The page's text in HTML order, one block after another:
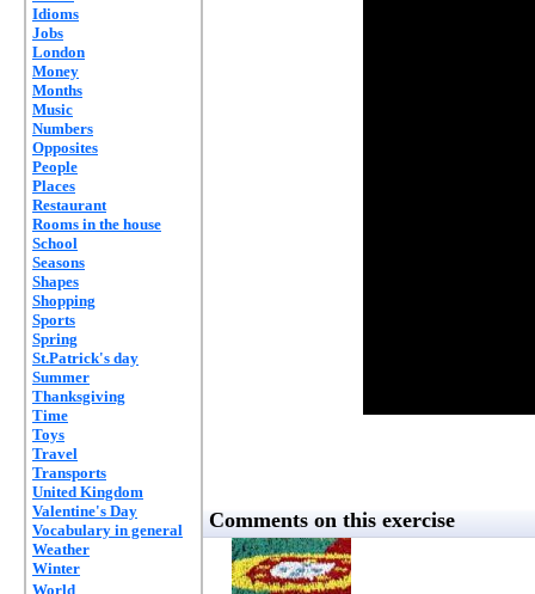
Idioms
Jobs
London
Money
Months
Music
Numbers
Opposites
People
Places
Restaurant
Rooms in the house
School
Seasons
Shapes
Shopping
Sports
Spring
St.Patrick's day
Summer
Thanksgiving
Time
Toys
Travel
Transports
United Kingdom
Valentine's Day
Vocabulary in general
Weather
Winter
World
Comments on this exercise